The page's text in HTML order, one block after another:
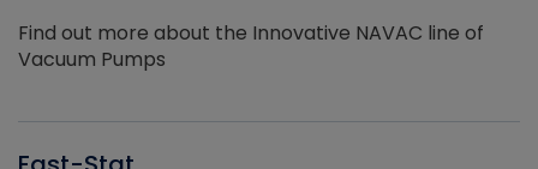
Find out more about the Innovative NAVAC line of
Vacuum Pumps